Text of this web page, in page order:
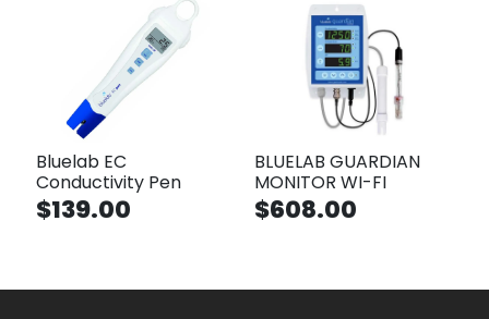
Bluelab EC
Conductivity Pen
$139.00
BLUELAB GUARDIAN
MONITOR WI-FI
$608.00